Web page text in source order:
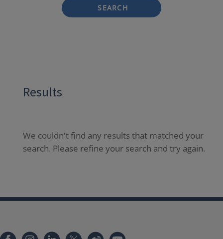
SEARCH
Results
We couldn't find any results that matched your
search. Please refine your search and try again.